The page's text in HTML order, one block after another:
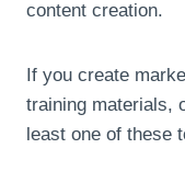
content creation.
If you create
training materials,
least one of these